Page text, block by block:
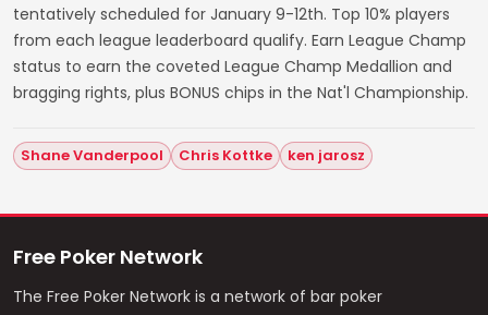
tentatively scheduled for January 9-12th. Top 10% players
from each league leaderboard qualify. Earn League Champ
status to earn the coveted League Champ Medallion and
bragging rights, plus BONUS chips in the Nat'l Championship.
Shane Vanderpool Chris Kottke ken jarosz
Free Poker Network
The Free Poker Network is a network of bar poker